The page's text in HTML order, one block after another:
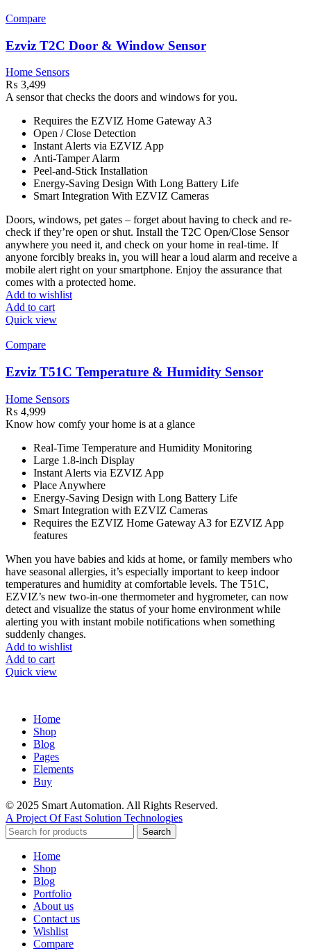
Compare
Ezviz T2C Door & Window Sensor
Home Sensors
₨ 3,499
A sensor that checks the doors and windows for you.
Requires the EZVIZ Home Gateway A3
Open / Close Detection
Instant Alerts via EZVIZ App
Anti-Tamper Alarm
Peel-and-Stick Installation
Energy-Saving Design With Long Battery Life
Smart Integration With EZVIZ Cameras
Doors, windows, pet gates – forget about having to check and re-
check if they’re open or shut. Install the T2C Open/Close Sensor
anywhere you need it, and check on your home in real-time. If
anyone forcibly breaks in, you will hear a loud alarm and receive a
mobile alert right on your smartphone. Enjoy the assurance that
comes with a protected home.
Add to wishlist
Add to cart
Quick view
Compare
Ezviz T51C Temperature & Humidity Sensor
Home Sensors
₨ 4,999
Know how comfy your home is at a glance
Real-Time Temperature and Humidity Monitoring
Large 1.8-inch Display
Instant Alerts via EZVIZ App
Place Anywhere
Energy-Saving Design with Long Battery Life
Smart Integration with EZVIZ Cameras
Requires the EZVIZ Home Gateway A3 for EZVIZ App
features
When you have babies and kids at home, or family members who
have seasonal allergies, it’s especially important to keep indoor
temperatures and humidity at comfortable levels. The T51C,
EZVIZ’s new two-in-one thermometer and hygrometer, can now
detect and visualize the status of your home environment while
alerting you with instant mobile notifications when something
suddenly changes.
Add to wishlist
Add to cart
Quick view
Home
Shop
Blog
Pages
Elements
Buy
© 2025 Smart Automation. All Rights Reserved.
A Project Of Fast Solution Technologies
Search
Home
Shop
Blog
Portfolio
About us
Contact us
Wishlist
Compare